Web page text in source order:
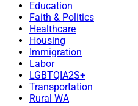
Education
Faith & Politics
Healthcare
Housing
Immigration
Labor
LGBTQIA2S+
Transportation
Rural WA